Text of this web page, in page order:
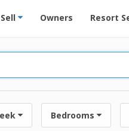
& Suites for Rent at
Owners Resort
Bedrooms